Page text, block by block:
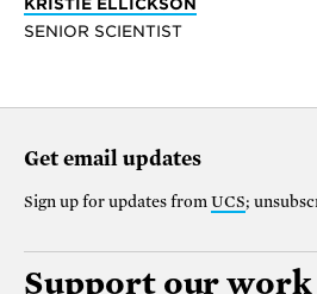
SENIOR SCIENTIST
Get email updates
Sign up for updates from UCS;
Support our work